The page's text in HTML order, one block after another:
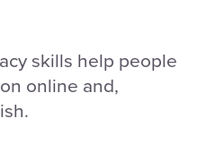
skills help people
online and,